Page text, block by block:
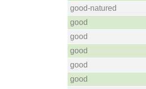
good-natured
good
good
good
good
good